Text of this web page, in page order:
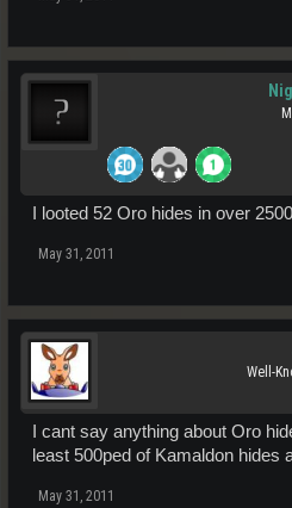
I looted 52 Oro hides in over
May 31, 2011
Well-
I cant say anything about Oro
least 500ped of Kamaldon hides
May 31, 2011